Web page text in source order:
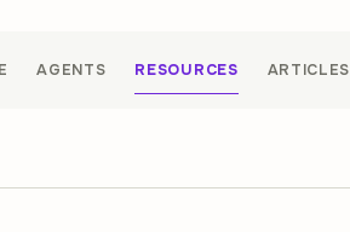
AGENTS RESOURCES ARTICLES